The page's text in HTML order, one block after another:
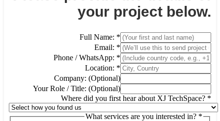
your project below.
Full Name: *
Email: *
Phone / WhatsApp: *
Location: *
Company: (Optional)
Your Role / Title: (Optional)
Where did you first hear about XJ TechSpace? *
What services are you interested in? *